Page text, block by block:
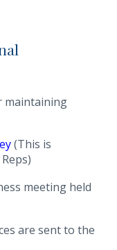
maintaining
(This is
meeting held
are sent to the